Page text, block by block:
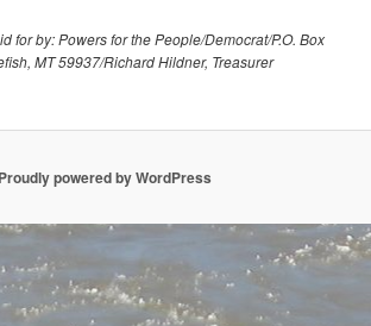
for by: Powers for the People/Democrat/P.O. Box
MT 59937/Richard Hildner, Treasurer
Proudly powered by WordPress